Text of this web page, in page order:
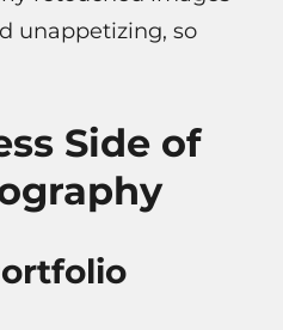
unappetizing, so
Side of